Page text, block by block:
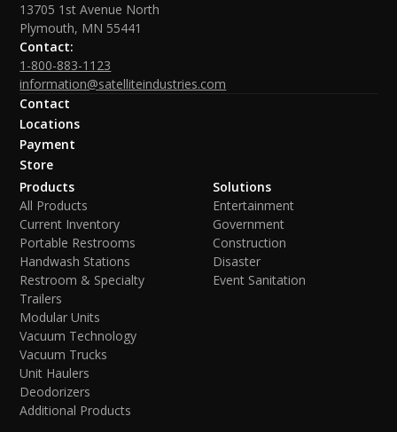
13705 1st Avenue North
Plymouth, MN 55441
Contact:
1-800-883-1123
information@satelliteindustries.com
Contact
Locations
Payment
Store
Products
All Products
Current Inventory
Portable Restrooms
Handwash Stations
Restroom & Specialty
Trailers
Modular Units
Vacuum Technology
Vacuum Trucks
Unit Haulers
Deodorizers
Additional Products
Solutions
Entertainment
Government
Construction
Disaster
Event Sanitation